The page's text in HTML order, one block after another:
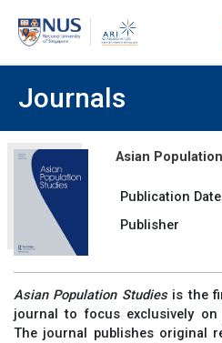
Journals
Asian
Publication Date
Publisher
Asian Population Studies is the
journal to focus exclusively
The journal publishes original